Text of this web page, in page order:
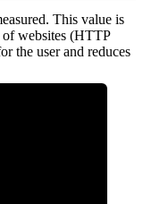
This value is
websites (HTTP
the user and reduces